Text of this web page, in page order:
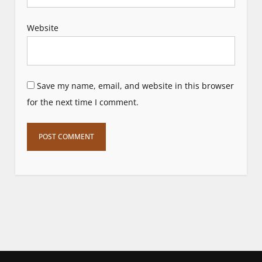
Website
Save my name, email, and website in this browser
for the next time I comment.